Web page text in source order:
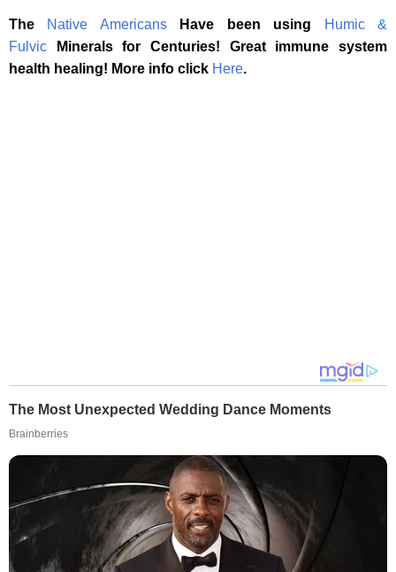
The Native Americans Have been using
Humic &
Fulvic
Minerals for Centuries! Great immune system
health healing! More info click Here.
The Most Unexpected Wedding Dance Moments
Brainberries